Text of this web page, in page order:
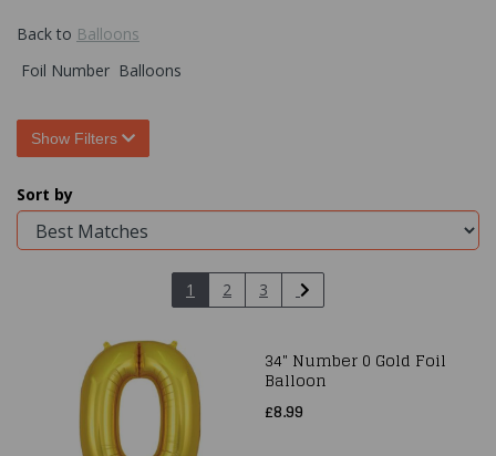
Back to Balloons
Foil Number Balloons
Show Filters
Sort by
1 2 3
34" Number 0 Gold Foil
Balloon
£8.99